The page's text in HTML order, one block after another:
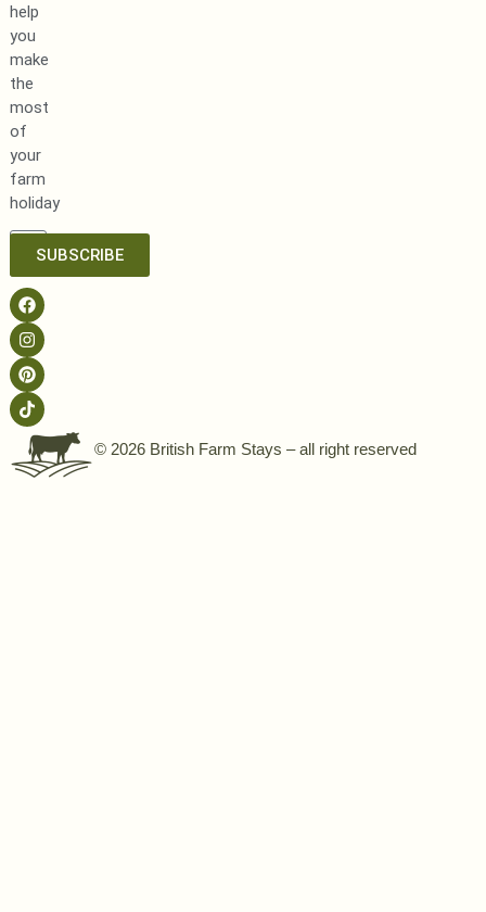
help
you
make
the
most
of
your
farm
holiday
SUBSCRIBE
© 2026 British Farm Stays – all right reserved